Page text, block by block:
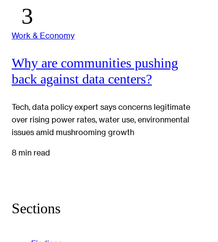
Work & Economy
Why are communities pushing
back against data centers?
Tech, data policy expert says concerns legitimate
over rising power rates, water use, environmental
issues amid mushrooming growth
8 min read
Sections